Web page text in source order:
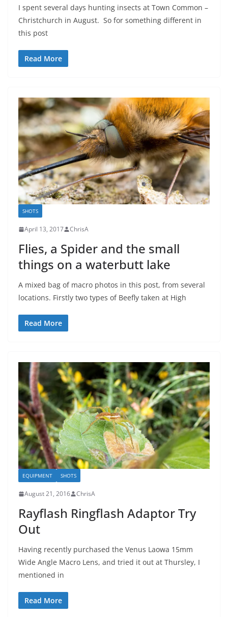
I spent several days hunting insects at Town Common –
Christchurch in August. So for something different in
this post
Read More
SHOTS
April 13, 2017 ChrisA
Flies, a Spider and the small
things on a waterbutt lake
A mixed bag of macro photos in this post, from several
locations. Firstly two types of Beefly taken at High
Read More
EQUIPMENT SHOTS
August 21, 2016 ChrisA
Rayflash Ringflash Adaptor Try
Out
Having recently purchased the Venus Laowa 15mm
Wide Angle Macro Lens, and tried it out at Thursley, I
mentioned in
Read More